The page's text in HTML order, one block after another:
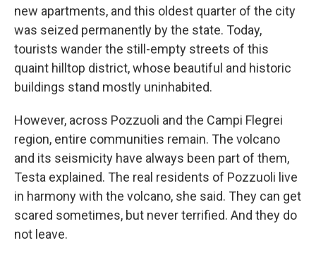
new apartments, and this oldest quarter of the city
was seized permanently by the state. Today,
tourists wander the still-empty streets of this
quaint hilltop district, whose beautiful and historic
buildings stand mostly uninhabited.
However, across Pozzuoli and the Campi Flegrei
region, entire communities remain. The volcano
and its seismicity have always been part of them,
Testa explained. The real residents of Pozzuoli live
in harmony with the volcano, she said. They can get
scared sometimes, but never terrified. And they do
not leave.